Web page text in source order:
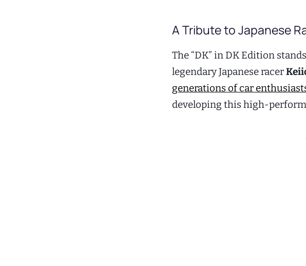
A Tribute to Japanese
The “DK” in DK Edition
legendary Japanese racer
generations of car
developing this high-